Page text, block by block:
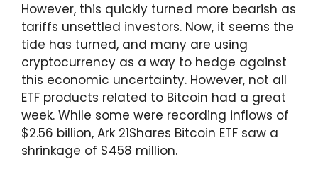
However, this quickly turned more bearish as
tariffs unsettled investors. Now, it seems the
tide has turned, and many are using
cryptocurrency as a way to hedge against
this economic uncertainty. However, not all
ETF products related to Bitcoin had a great
week. While some were recording inflows of
$2.56 billion, Ark 21Shares Bitcoin ETF saw a
shrinkage of $458 million.